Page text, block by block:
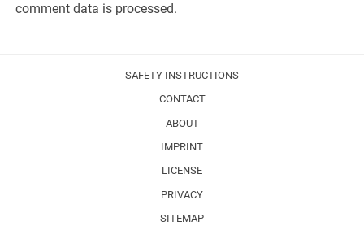
comment data is processed.
SAFETY INSTRUCTIONS
CONTACT
ABOUT
IMPRINT
LICENSE
PRIVACY
SITEMAP